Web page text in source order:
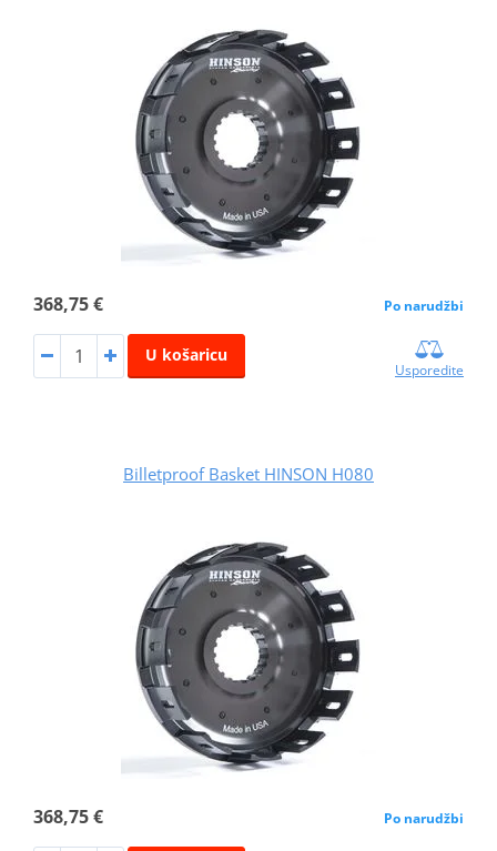
368,75 € Po narudžbi
U košaricu
Usporedite
Billetproof Basket HINSON H080
368,75 € Po narudžbi